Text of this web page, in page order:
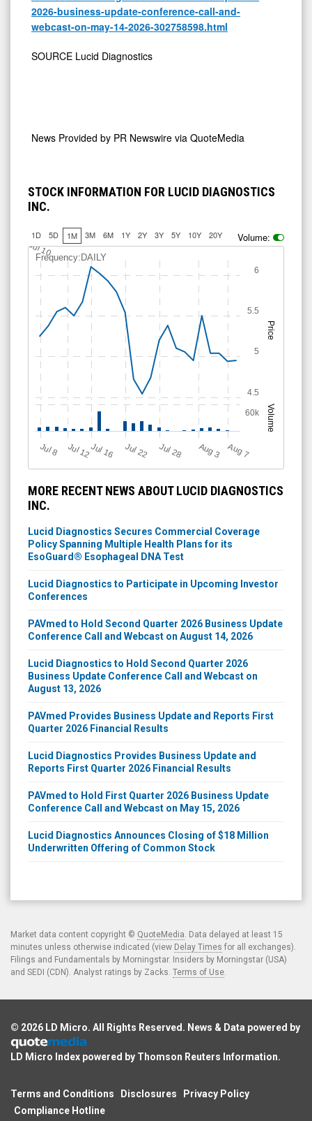
2026-business-update-conference-call-and-
webcast-on-may-14-2026-302758598.html
SOURCE Lucid Diagnostics
News Provided by PR Newswire via QuoteMedia
STOCK INFORMATION FOR LUCID DIAGNOSTICS
INC.
1D 5D 1M 3M 6M 1Y 2Y 3Y 5Y 10Y 20Y Volume:
Price
Volume
Frequency:DAILY
J
ul 8 Jul 12Jul 16 Jul 22 Jul 28 A
u
g3 A
u
g7
Jul 10
4.5
5
5.5
6
60k
MORE RECENT NEWS ABOUT LUCID DIAGNOSTICS
INC.
Lucid Diagnostics Secures Commercial Coverage
Policy Spanning Multiple Health Plans for its
EsoGuard® Esophageal DNA Test
Lucid Diagnostics to Participate in Upcoming Investor
Conferences
PAVmed to Hold Second Quarter 2026 Business Update
Conference Call and Webcast on August 14, 2026
Lucid Diagnostics to Hold Second Quarter 2026
Business Update Conference Call and Webcast on
August 13, 2026
PAVmed Provides Business Update and Reports First
Quarter 2026 Financial Results
Lucid Diagnostics Provides Business Update and
Reports First Quarter 2026 Financial Results
PAVmed to Hold First Quarter 2026 Business Update
Conference Call and Webcast on May 15, 2026
Lucid Diagnostics Announces Closing of $18 Million
Underwritten Offering of Common Stock
Market data content copyright © QuoteMedia . Data delayed at least 15
minutes unless otherwise indicated (view Delay Times for all exchanges).
Filings and Fundamentals by Morningstar. Insiders by Morningstar (USA)
and SEDI (CDN). Analyst ratings by Zacks. Terms of Use
© 2026 LD Micro. All Rights Reserved. News & Data powered by
LD Micro Index powered by Thomson Reuters Information.
Terms and Conditions Disclosures
Privacy Policy
Compliance Hotline